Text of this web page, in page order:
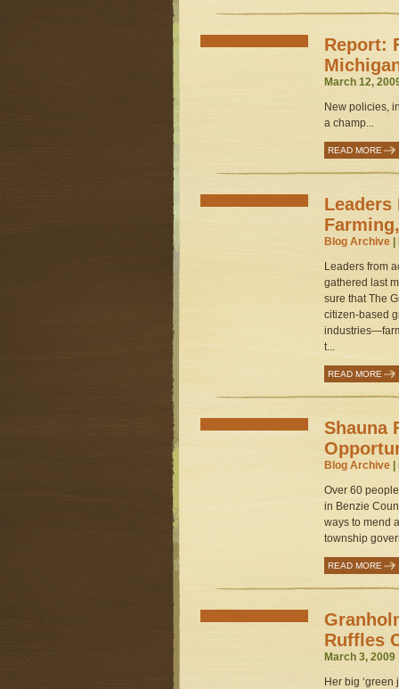
Report:
March 12,
New policies,
a champ...
READ MORE
Leaders
Blog Archive
Leaders from
gathered last
sure that The
citizen-based
t...
READ MORE
Shauna
Blog Archive
Over 60
in Benzie
ways to mend
township
READ MORE
Ruffles
March 3,
Her big ‘green